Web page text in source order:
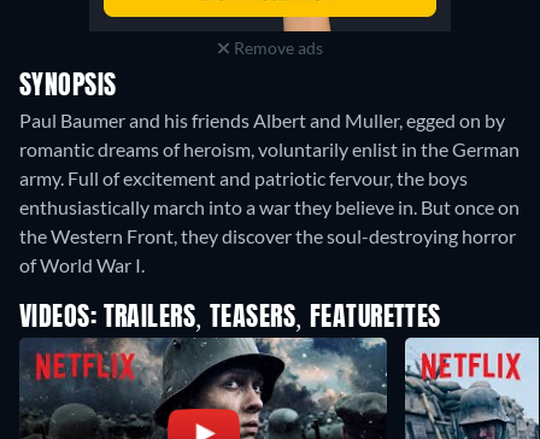
Remove ads
SYNOPSIS
Paul Baumer and his friends Albert and Muller, egged on by
romantic dreams of heroism, voluntarily enlist in the German
army. Full of excitement and patriotic fervour, the boys
enthusiastically march into a war they believe in. But once on
the Western Front, they discover the soul-destroying horror
of World War I.
VIDEOS: TRAILERS, TEASERS, FEATURETTES